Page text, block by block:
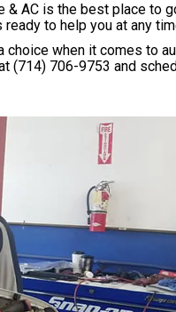
& AC is the best place to
to help you at any
choice when it comes to
(714) 706-9753 and